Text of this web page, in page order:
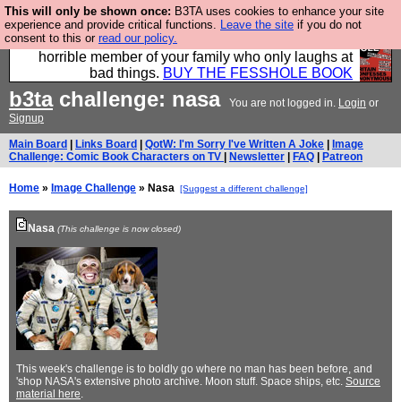
This will only be shown once: B3TA uses cookies to enhance your site
experience and provide critical functions. Leave the site if you do not
consent to this or read our policy.
We have made a book of all the best @fesshole
confessions. Buy it now as the ideal gift for that
horrible member of your family who only laughs at
bad things. BUY THE FESSHOLE BOOK
b3tachallenge: nasa You are not logged in. Login or
Signup
Main Board Links Board QotW: I'm Sorry I've Written A Joke
Image
Challenge: Comic Book Characters on TV
Newsletter FAQ Patreon
Home » Image Challenge » Nasa [Suggest a different challenge]
Nasa (This challenge is now closed)
This week's challenge is to boldly go where no man has been before, and
'shop NASA's extensive photo archive. Moon stuff. Space ships, etc. Source
material here.